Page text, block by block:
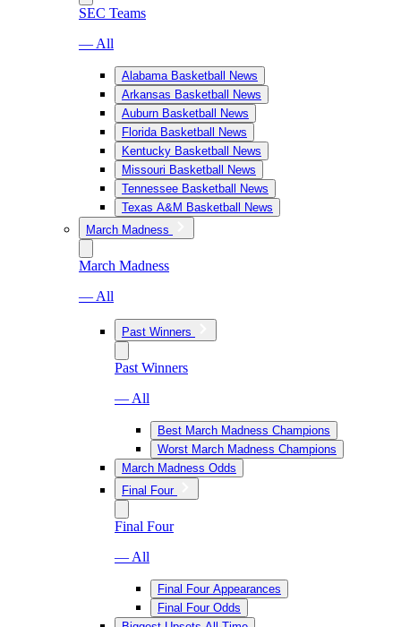
SEC Teams
— All
Alabama Basketball News
Arkansas Basketball News
Auburn Basketball News
Florida Basketball News
Kentucky Basketball News
Missouri Basketball News
Tennessee Basketball News
Texas A&M Basketball News
March Madness
March Madness
— All
Past Winners
Past Winners
— All
Best March Madness Champions
Worst March Madness Champions
March Madness Odds
Final Four
Final Four
— All
Final Four Appearances
Final Four Odds